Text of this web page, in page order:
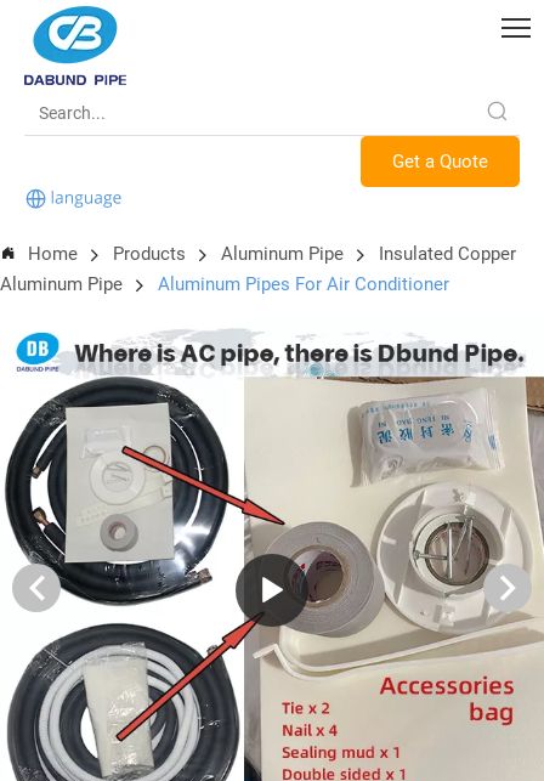
Get a Quote
Home Products Aluminum Pipe
Insulated Copper
Aluminum Pipe
Aluminum Pipes For Air Conditioner